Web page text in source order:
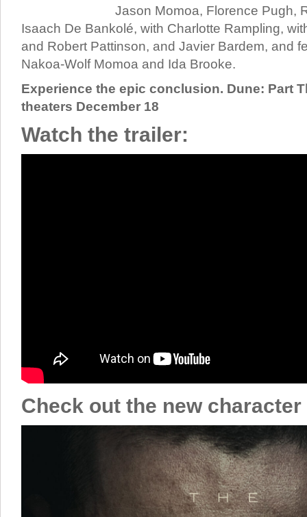
Jason Momoa, Florence Pugh,
Isaach De Bankolé, with Charlotte Rampling,
and Robert Pattinson, and Javier Bardem, and
Nakoa-Wolf Momoa and Ida Brooke.
Experience the epic conclusion. Dune: Part
theaters December 18
Watch the trailer:
Check out the new